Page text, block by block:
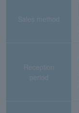
Sales method
Reception
period